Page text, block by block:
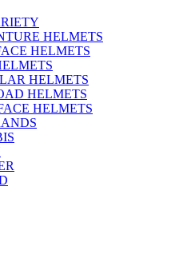
HELMETS
HELMETS
HELMETS
HELMETS
HELMETS